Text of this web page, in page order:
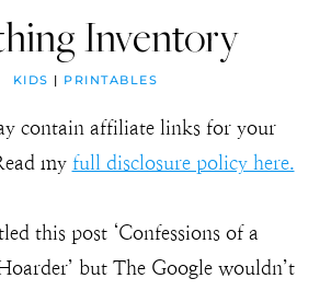
Inventory
KIDS | PRINTABLES
contain affiliate links for your
my full disclosure policy here.
this post ‘Confessions of a
but The Google wouldn’t